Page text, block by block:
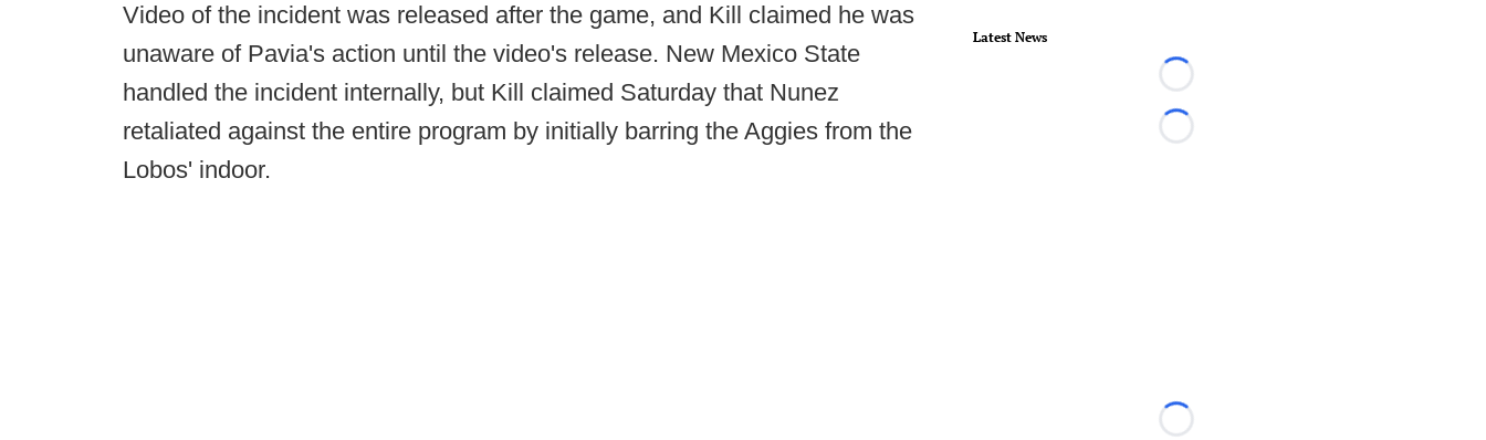
Video of the incident was released after the game, and Kill claimed he was
unaware of Pavia's action until the video's release. New Mexico State
handled the incident internally, but Kill claimed Saturday that Nunez
retaliated against the entire program by initially barring the Aggies from the
Lobos' indoor.
Latest News
Loading...
Loading...
Loading...